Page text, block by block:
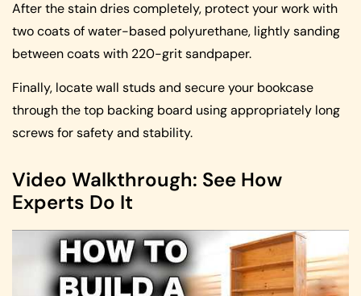
After the stain dries completely, protect your work with
two coats of water-based polyurethane, lightly sanding
between coats with 220-grit sandpaper.
Finally, locate wall studs and secure your bookcase
through the top backing board using appropriately long
screws for safety and stability.
Video Walkthrough: See How
Experts Do It